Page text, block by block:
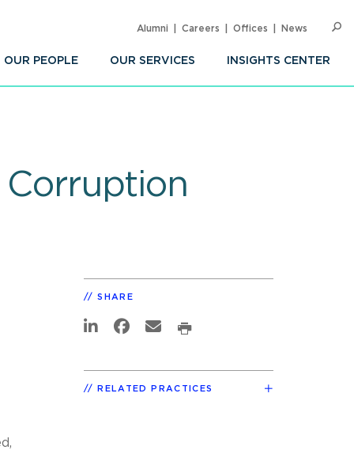
OUR PEOPLE OUR SERVICES INSIGHTS CENTER
Alumni Careers Offices News
Corruption
SHARE
RELATED PRACTICES